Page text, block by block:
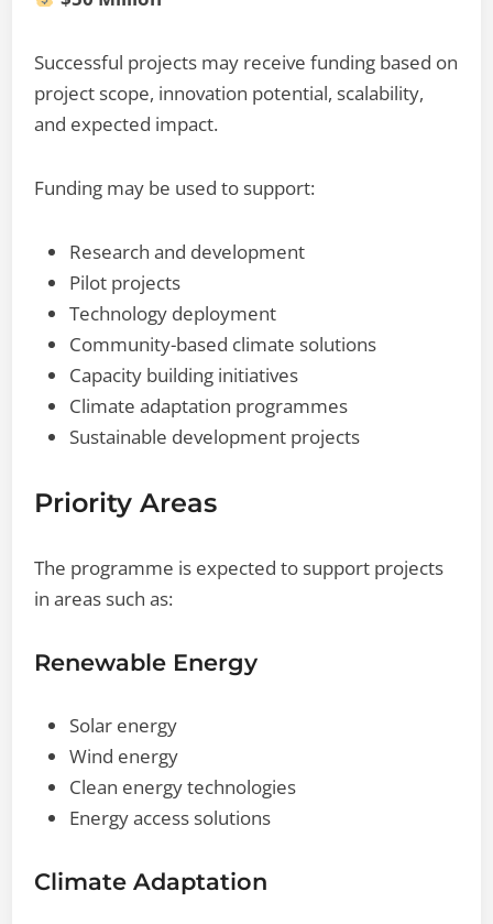
Successful projects may receive funding based on
project scope, innovation potential, scalability,
and expected impact.
Funding may be used to support:
Research and development
Pilot projects
Technology deployment
Community-based climate solutions
Capacity building initiatives
Climate adaptation programmes
Sustainable development projects
Priority Areas
The programme is expected to support projects
in areas such as:
Renewable Energy
Solar energy
Wind energy
Clean energy technologies
Energy access solutions
Climate Adaptation